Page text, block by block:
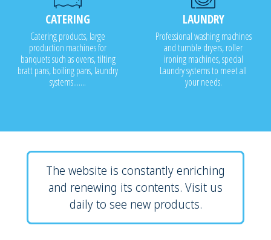
CATERING
Catering products, large
production machines for
banquets such as ovens, tilting
bratt pans, boiling pans, laundry
systems.......
LAUNDRY
Professional washing machines
and tumble dryers, roller
ironing machines, special
Laundry systems to meet all
your needs.
The website is constantly enriching
and renewing its contents. Visit us
daily to see new products.